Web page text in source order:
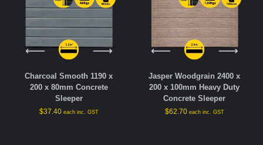
Charcoal Smooth 1190 x
200 x 80mm Concrete
Sleeper
$37.40 each inc. GST
Jasper Woodgrain 2400 x
200 x 100mm Heavy Duty
Concrete Sleeper
$62.70 each inc. GST